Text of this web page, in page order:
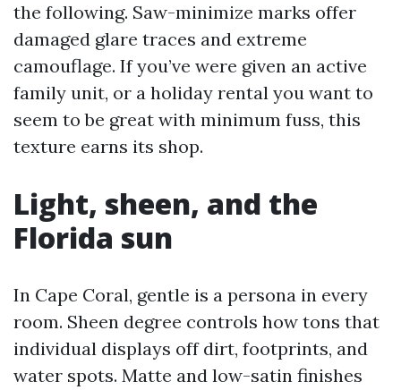
the following. Saw-minimize marks offer
damaged glare traces and extreme
camouflage. If you’ve were given an active
family unit, or a holiday rental you want to
seem to be great with minimum fuss, this
texture earns its shop.
Light, sheen, and the
Florida sun
In Cape Coral, gentle is a persona in every
room. Sheen degree controls how tons that
individual displays off dirt, footprints, and
water spots. Matte and low-satin finishes